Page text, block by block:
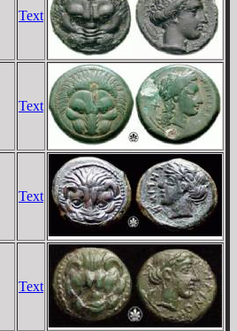
Text
Text
Text
Text